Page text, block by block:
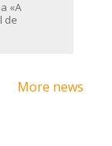
«A
de
More news